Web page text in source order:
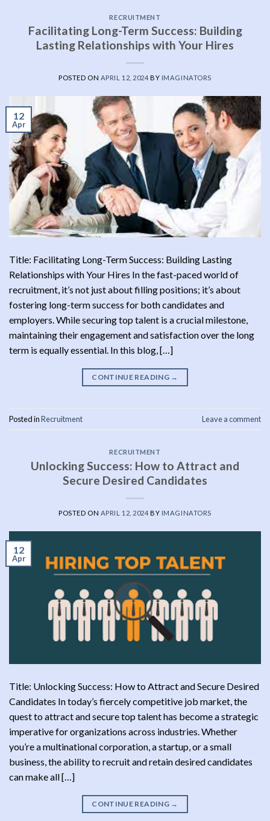
RECRUITMENT
Facilitating Long-Term Success: Building
Lasting Relationships with Your Hires
POSTED ON APRIL 12, 2024 BY IMAGINATORS
12
Apr
Title: Facilitating Long-Term Success: Building Lasting
Relationships with Your Hires In the fast-paced world of
recruitment, it’s not just about filling positions; it’s about
fostering long-term success for both candidates and
employers. While securing top talent is a crucial milestone,
maintaining their engagement and satisfaction over the long
term is equally essential. In this blog, […]
CONTINUE READING →
Posted inRecruitment Leave a comment
RECRUITMENT
Unlocking Success: How to Attract and
Secure Desired Candidates
POSTED ON APRIL 12, 2024 BY IMAGINATORS
12
Apr
Title: Unlocking Success: How to Attract and Secure Desired
Candidates In today’s fiercely competitive job market, the
quest to attract and secure top talent has become a strategic
imperative for organizations across industries. Whether
you’re a multinational corporation, a startup, or a small
business, the ability to recruit and retain desired candidates
can make all […]
CONTINUE READING →